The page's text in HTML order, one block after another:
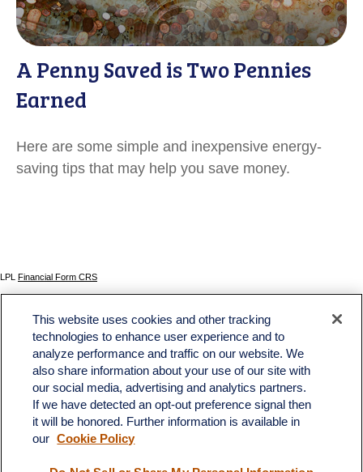
A Penny Saved is Two Pennies
Earned
Here are some simple and inexpensive energy-
saving tips that may help you save money.
LPL Financial Form CRS
The content is developed from sources believed to be providing accurate information. The
information in this material is not intended as tax or legal advice. Please consult legal or tax
professionals for specific information regarding your individual situation. Some of this material
was developed and produced by FMG Suite to provide information on a topic that may be of
interest. FMG Suite is not affiliated with the named representative, broker - dealer, state - or
SEC - registered investment advisory firm. The opinions expressed and material provided
are for general information, and should not be considered a solicitation for the purchase or
sale of any security.
We take protecting your data and privacy very seriously. As of January 1, 2020 the
safeguard your data:Do not sell my personal information.
This website uses cookies and other tracking
technologies to enhance user experience and to
analyze performance and traffic on our website. We
also share information about your use of our site with
our social media, advertising and analytics partners.
If we have detected an opt-out preference signal then
it will be honored. Further information is available in
our Cookie Policy